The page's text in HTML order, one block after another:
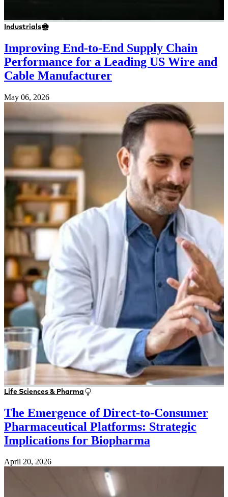
Industrials
Improving End-to-End Supply Chain
Performance for a Leading US Wire and
Cable Manufacturer
May 06, 2026
Life Sciences & Pharma
The Emergence of Direct-to-Consumer
Pharmaceutical Platforms: Strategic
Implications for Biopharma
April 20, 2026